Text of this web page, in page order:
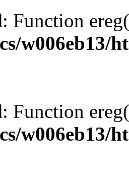
: Function
w006eb13/
: Function
w006eb13/